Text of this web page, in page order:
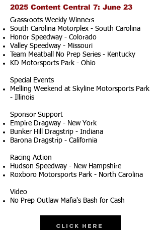
2025 Content Central 7: June 23
Grassroots Weekly Winners
South Carolina Motorplex - South Carolina
Honor Speedway - Colorado
Valley Speedway - Missouri
Team Meatball No Prep Series - Kentucky
KD Motorsports Park - Ohio
Special Events
Melling Weekend at Skyline Motorsports Park
- Illinois
Sponsor Support
Empire Dragway - New York
Bunker Hill Dragstrip - Indiana
Barona Dragstrip - California
Racing Action
Hudson Speedway - New Hampshire
Roxboro Motorsports Park - North Carolina
Video
No Prep Outlaw Mafia's Bash for Cash
Click Here